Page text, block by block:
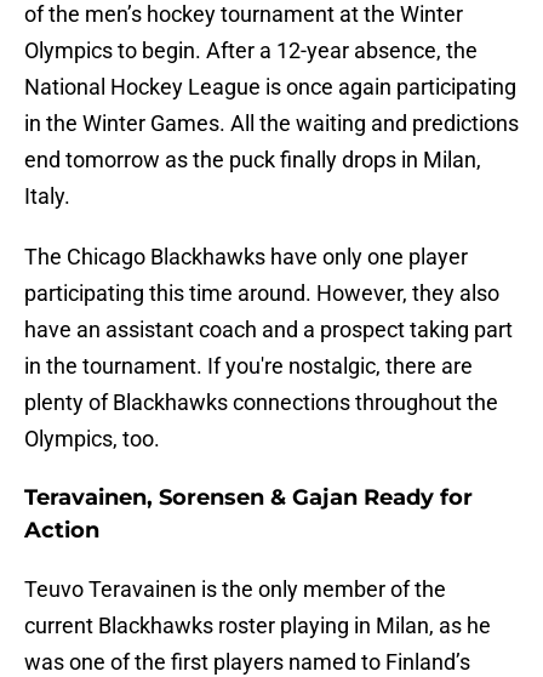
of the men’s hockey tournament at the Winter
Olympics to begin. After a 12-year absence, the
National Hockey League is once again participating
in the Winter Games. All the waiting and predictions
end tomorrow as the puck finally drops in Milan,
Italy.
The Chicago Blackhawks have only one player
participating this time around. However, they also
have an assistant coach and a prospect taking part
in the tournament. If you're nostalgic, there are
plenty of Blackhawks connections throughout the
Olympics, too.
Teravainen, Sorensen & Gajan Ready for
Action
Teuvo Teravainen is the only member of the
current Blackhawks roster playing in Milan, as he
was one of the first players named to Finland’s